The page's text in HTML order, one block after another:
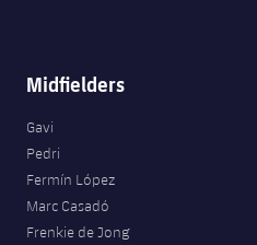
Midfielders
Gavi
Pedri
Fermín López
Marc Casadó
Frenkie de Jong